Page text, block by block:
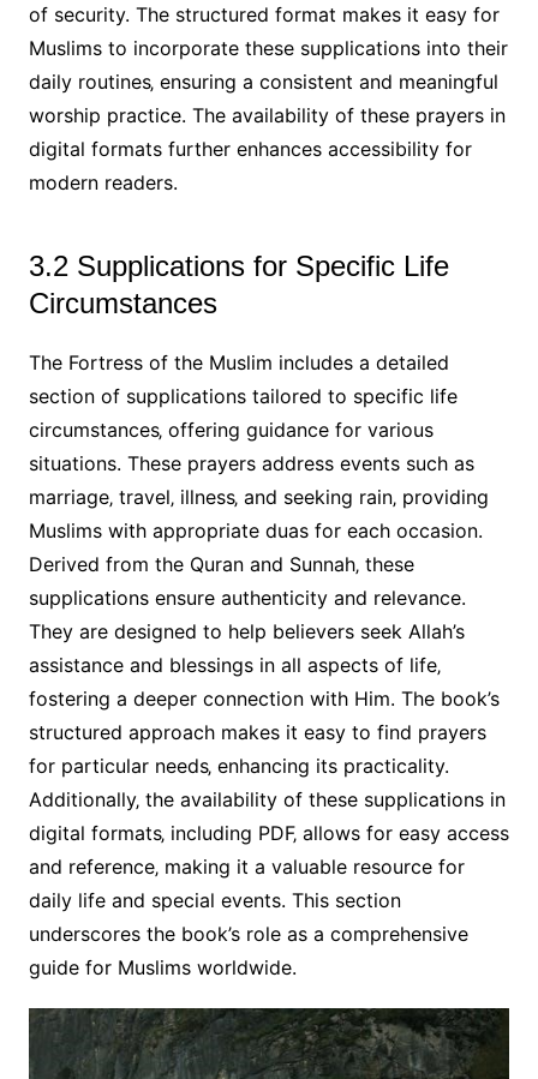
of security. The structured format makes it easy for
Muslims to incorporate these supplications into their
daily routines‚ ensuring a consistent and meaningful
worship practice. The availability of these prayers in
digital formats further enhances accessibility for
modern readers.
3.2 Supplications for Specific Life
Circumstances
The Fortress of the Muslim includes a detailed
section of supplications tailored to specific life
circumstances‚ offering guidance for various
situations. These prayers address events such as
marriage‚ travel‚ illness‚ and seeking rain‚ providing
Muslims with appropriate duas for each occasion.
Derived from the Quran and Sunnah‚ these
supplications ensure authenticity and relevance.
They are designed to help believers seek Allah’s
assistance and blessings in all aspects of life‚
fostering a deeper connection with Him. The book’s
structured approach makes it easy to find prayers
for particular needs‚ enhancing its practicality.
Additionally‚ the availability of these supplications in
digital formats‚ including PDF‚ allows for easy access
and reference‚ making it a valuable resource for
daily life and special events. This section
underscores the book’s role as a comprehensive
guide for Muslims worldwide.